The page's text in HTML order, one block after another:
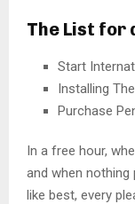
The List for
Start
Installing
Purchase
In a free hour,
and when
like best, every